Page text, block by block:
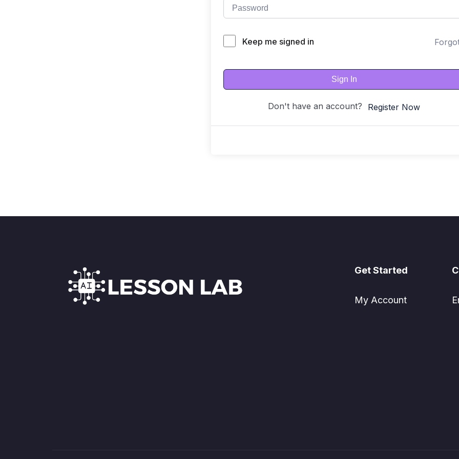
Keep me signed in
Sign In
Don't have an account? Register Now
Get Started
My Account